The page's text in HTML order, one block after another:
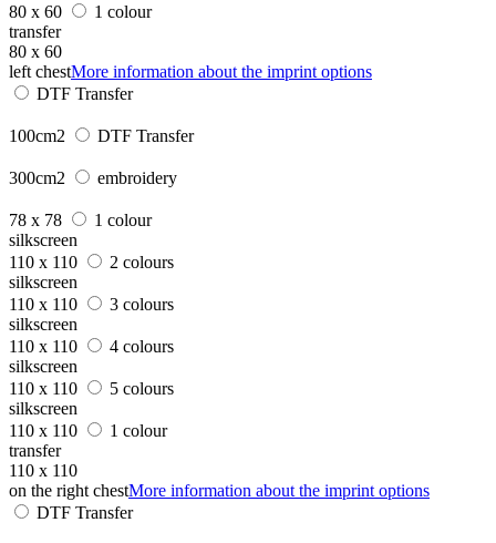
80 x 60
1 colour
transfer
80 x 60
left chestMore information about the imprint options
DTF Transfer
100cm2 DTF Transfer
300cm2 embroidery
78 x 78
1 colour
silkscreen
110 x 110
2 colours
silkscreen
110 x 110
3 colours
silkscreen
110 x 110
4 colours
silkscreen
110 x 110
5 colours
silkscreen
110 x 110
1 colour
transfer
110 x 110
on the right chestMore information about the imprint options
DTF Transfer